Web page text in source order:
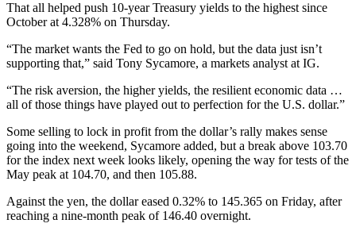
That all helped push 10-year Treasury yields to the highest since
October at 4.328% on Thursday.
“The market wants the Fed to go on hold, but the data just isn’t
supporting that,” said Tony Sycamore, a markets analyst at IG.
“The risk aversion, the higher yields, the resilient economic data …
all of those things have played out to perfection for the U.S. dollar.”
Some selling to lock in profit from the dollar’s rally makes sense
going into the weekend, Sycamore added, but a break above 103.70
for the index next week looks likely, opening the way for tests of the
May peak at 104.70, and then 105.88.
Against the yen, the dollar eased 0.32% to 145.365 on Friday, after
reaching a nine-month peak of 146.40 overnight.